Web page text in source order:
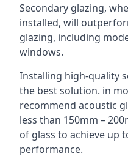
Secondary glazing,
installed, will
glazing, including
windows.
Installing high-quality
the best solution. in
recommend acoustic
less than 150mm –
of glass to achieve up
performance.